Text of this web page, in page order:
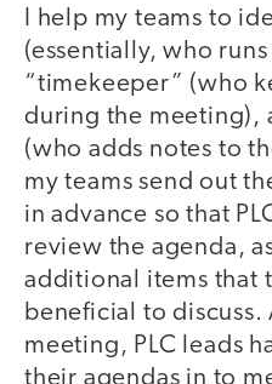
I help my teams to
(essentially, who
“timekeeper” (who
during the meeting),
(who adds notes to
my teams send out
in advance so that
review the agenda,
additional items that
beneficial to discuss.
meeting, PLC leads